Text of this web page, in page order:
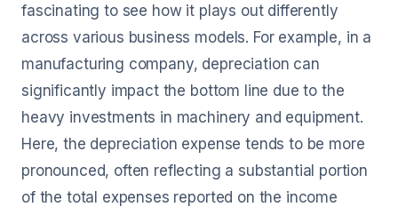
fascinating to see how it plays out differently
across various business models. For example, in a
manufacturing company, depreciation can
significantly impact the bottom line due to the
heavy investments in machinery and equipment.
Here, the depreciation expense tends to be more
pronounced, often reflecting a substantial portion
of the total expenses reported on the income